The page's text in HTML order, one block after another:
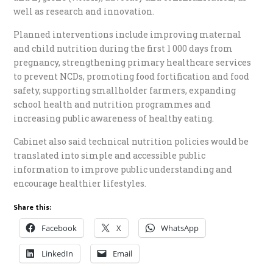
well as research and innovation.
Planned interventions include improving maternal
and child nutrition during the first 1 000 days from
pregnancy, strengthening primary healthcare services
to prevent NCDs, promoting food fortification and food
safety, supporting smallholder farmers, expanding
school health and nutrition programmes and
increasing public awareness of healthy eating.
Cabinet also said technical nutrition policies would be
translated into simple and accessible public
information to improve public understanding and
encourage healthier lifestyles.
Share this:
Facebook X WhatsApp
LinkedIn Email